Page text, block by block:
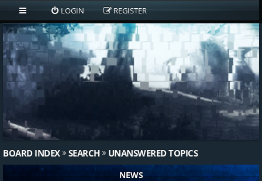
LOGIN REGISTER
BOARD INDEX SEARCH UNANSWERED TOPICS
NEWS